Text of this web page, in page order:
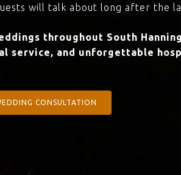
will talk about long after the
throughout South
service, and unforgettable
CONSULTATION